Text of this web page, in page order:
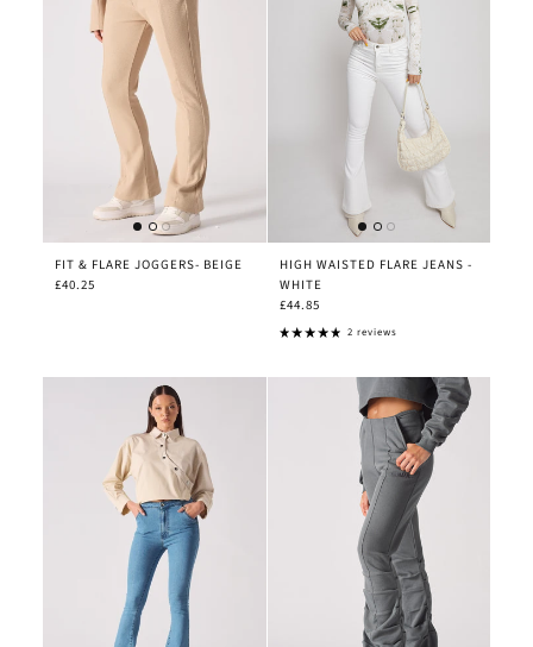
FIT & FLARE JOGGERS- BEIGE
£40.25
HIGH WAISTED FLARE JEANS -
WHITE
£44.85
2 reviews